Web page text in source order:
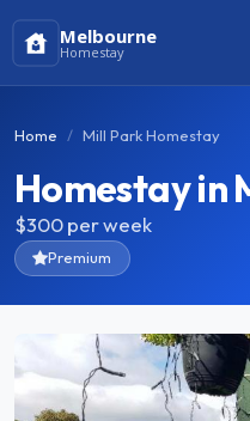
Melbourne
Homestay
Home Mill Park Homestay
Homestay in
$300per week
Premium